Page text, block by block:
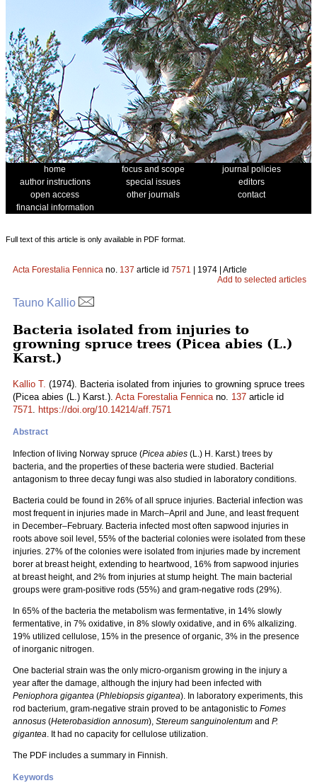
home focus and scope
journal policies
author instructions
special issues
editors
open access
other journals
contact
financial information
Full text of this article is only available in PDF format.
Acta Forestalia Fennica no. 137 article id 7571 | 1974 | Article
Add to selected articles
Tauno Kallio
Bacteria isolated from injuries to
growning spruce trees (Picea abies (L.)
Karst.)
Kallio T. (1974). Bacteria isolated from injuries to growning spruce trees
(Picea abies (L.) Karst.). Acta Forestalia Fennicano. 137 article id
7571. https://doi.org/10.14214/aff.7571
Abstract
Infection of living Norway spruce (Picea abies (L.) H. Karst.) trees by
bacteria, and the properties of these bacteria were studied. Bacterial
antagonism to three decay fungi was also studied in laboratory conditions.
Bacteria could be found in 26% of all spruce injuries. Bacterial infection was
most frequent in injuries made in March–April and June, and least frequent
in December–February. Bacteria infected most often sapwood injuries in
roots above soil level, 55% of the bacterial colonies were isolated from these
injuries. 27% of the colonies were isolated from injuries made by increment
borer at breast height, extending to heartwood, 16% from sapwood injuries
at breast height, and 2% from injuries at stump height. The main bacterial
groups were gram-positive rods (55%) and gram-negative rods (29%).
In 65% of the bacteria the metabolism was fermentative, in 14% slowly
fermentative, in 7% oxidative, in 8% slowly oxidative, and in 6% alkalizing.
19% utilized cellulose, 15% in the presence of organic, 3% in the presence
of inorganic nitrogen.
One bacterial strain was the only micro-organism growing in the injury a
year after the damage, although the injury had been infected with
Peniophora gigantea (Phlebiopsis gigantea). In laboratory experiments, this
rod bacterium, gram-negative strain proved to be antagonistic to Fomes
annosus (Heterobasidion annosum), Stereum sanguinolentum and P.
gigantea. It had no capacity for cellulose utilization.
The PDF includes a summary in Finnish.
Keywords